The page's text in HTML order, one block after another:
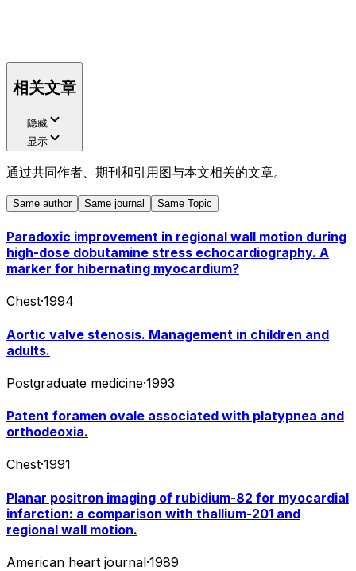
相关文章
隐藏
显示
通过共同作者、期刊和引用图与本文相关的文章。
Same author Same journal Same Topic
Paradoxic improvement in regional wall motion during
high-dose dobutamine stress echocardiography. A
marker for hibernating myocardium?
Chest·1994
Aortic valve stenosis. Management in children and
adults.
Postgraduate medicine·1993
Patent foramen ovale associated with platypnea and
orthodeoxia.
Chest·1991
Planar positron imaging of rubidium-82 for myocardial
infarction: a comparison with thallium-201 and
regional wall motion.
American heart journal·1989